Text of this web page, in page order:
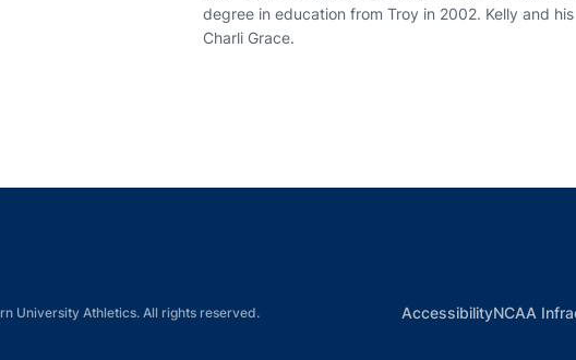
degree in education from Troy in 2002. Kelly and
Charli Grace.
University Athletics. All rights reserved. AccessibilityOpens in a
NCAA